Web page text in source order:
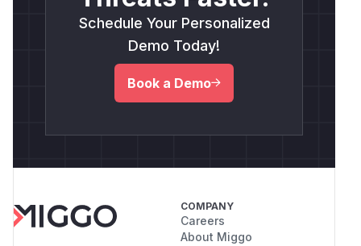
Schedule Your Personalized
Demo Today!
Book a Demo
COMPANY
Careers
About Miggo